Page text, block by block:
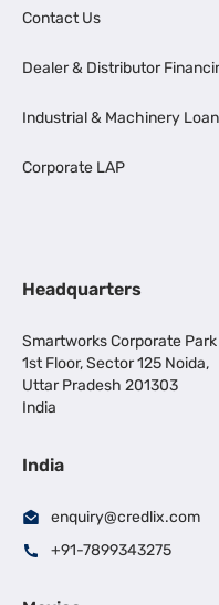
Contact Us
Dealer & Distributor
Industrial & Machinery Loan
Corporate LAP
Headquarters
Smartworks Corporate Park
1st Floor, Sector 125 Noida,
Uttar Pradesh 201303
India
India
enquiry@credlix.com
+91-7899343275